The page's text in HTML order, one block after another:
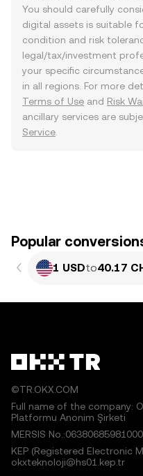
You should carefully
digital assets is suitable
condition and risk
legal/tax/investment
your specific
in all regions. For more
Terms of Use and Risk
ancillary services are
Service
Popular
1 USDto40.17
©TR.OKX.COM
Full name of the company:
Platformu Anonim Şirketi
MERSIS
KEP (Registered Electronic
okxteknoloji@hs01.kep.tr